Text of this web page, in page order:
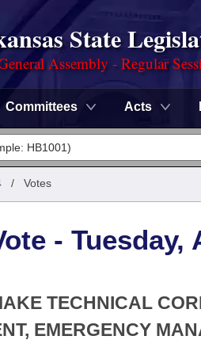
State
Assembly - Regular
Committees Acts
/ Votes
- Tuesday,
TECHNICAL
EMERGENCY